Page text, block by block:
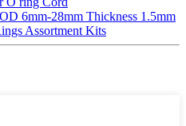
6mm-28mm Thickness 1.5mm
Assortment Kits